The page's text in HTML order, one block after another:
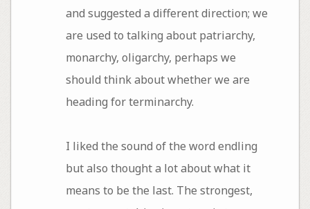
and suggested a different direction; we
are used to talking about patriarchy,
monarchy, oligarchy, perhaps we
should think about whether we are
heading for terminarchy.
I liked the sound of the word endling
but also thought a lot about what it
means to be the last. The strongest,